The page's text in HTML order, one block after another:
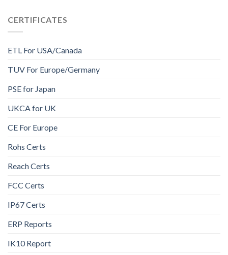
CERTIFICATES
ETL For USA/Canada
TUV For Europe/Germany
PSE for Japan
UKCA for UK
CE For Europe
Rohs Certs
Reach Certs
FCC Certs
IP67 Certs
ERP Reports
IK10 Report